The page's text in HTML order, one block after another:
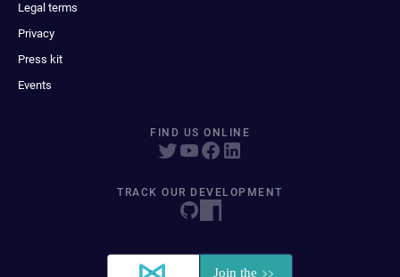
Legal terms
Privacy
Press kit
Events
FIND US ONLINE
TRACK OUR DEVELOPMENT